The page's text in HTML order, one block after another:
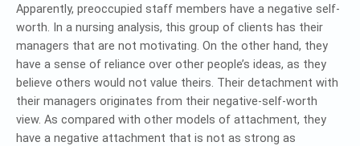
Apparently, preoccupied staff members have a negative self-
worth. In a nursing analysis, this group of clients has their
managers that are not motivating. On the other hand, they
have a sense of reliance over other people’s ideas, as they
believe others would not value theirs. Their detachment with
their managers originates from their negative-self-worth
view. As compared with other models of attachment, they
have a negative attachment that is not as strong as